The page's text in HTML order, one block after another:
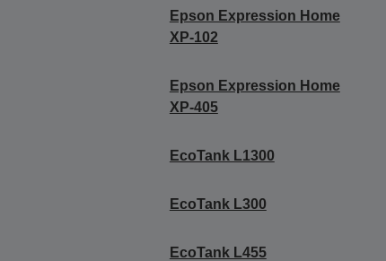
Epson Expression Home
XP-102
Epson Expression Home
XP-405
EcoTank L1300
EcoTank L300
EcoTank L455